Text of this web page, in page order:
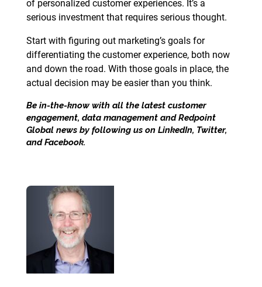
of personalized customer experiences. It’s a
serious investment that requires serious thought.
Start with figuring out marketing’s goals for
differentiating the customer experience, both now
and down the road. With those goals in place, the
actual decision may be easier than you think.
Be in-the-know with all the latest customer
engagement, data management and Redpoint
Global news by following us on LinkedIn, Twitter,
andFacebook.